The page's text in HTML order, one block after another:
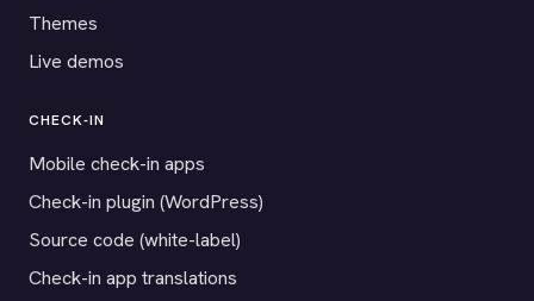
Themes
Live demos
CHECK-IN
Mobile check-in apps
Check-in plugin (WordPress)
Source code (white-label)
Check-in app translations